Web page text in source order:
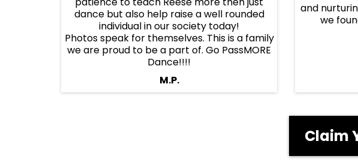
dance but also help raise a well rounded
individual in our society today!
Photos speak for themselves. This is a family
we are proud to be a part of. Go PassMORE
Dance!!!!
M.P.
and
we
Claim